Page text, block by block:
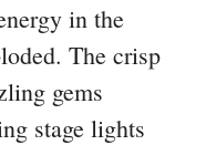
in the
The crisp
gems
stage lights